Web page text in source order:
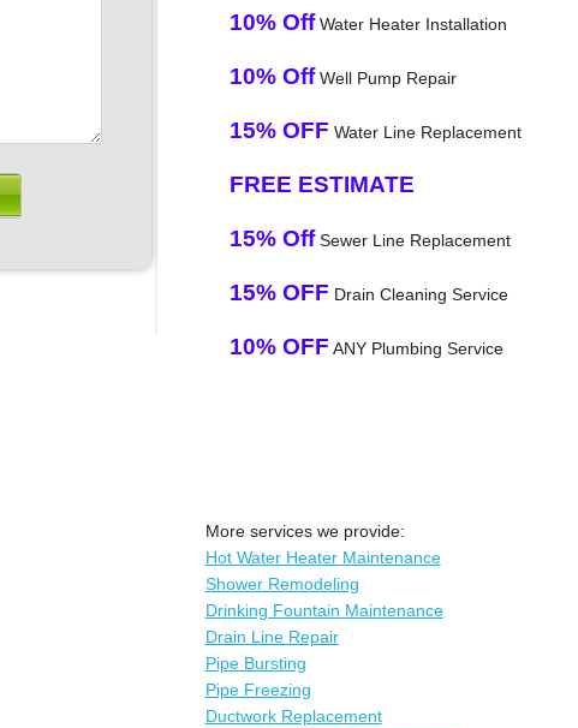
10% OffWater Heater Installation
10% OffWell Pump Repair
15% OFF Water Line Replacement
FREE ESTIMATE
15% OffSewer Line Replacement
15% OFF Drain Cleaning Service
10% OFF ANY Plumbing Service
More services we provide:
Hot Water Heater Maintenance
Shower Remodeling
Drinking Fountain Maintenance
Drain Line Repair
Pipe Bursting
Pipe Freezing
Ductwork Replacement